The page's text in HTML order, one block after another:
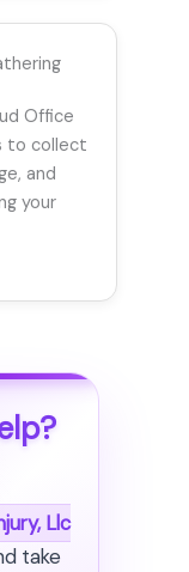
Office
to collect
and
your
Llc
take